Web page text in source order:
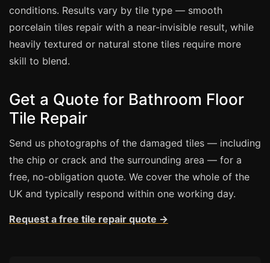
conditions. Results vary by tile type — smooth
porcelain tiles repair with a near-invisible result, while
heavily textured or natural stone tiles require more
skill to blend.
Get a Quote for Bathroom Floor
Tile Repair
Send us photographs of the damaged tiles — including
the chip or crack and the surrounding area — for a
free, no-obligation quote. We cover the whole of the
UK and typically respond within one working day.
Request a free tile repair quote →